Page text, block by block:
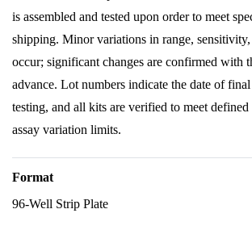
is assembled and tested upon order to meet
shipping. Minor variations in range,
occur; significant changes are confirmed with
advance. Lot numbers indicate the date of final
testing, and all kits are verified to meet
assay variation limits.
Format
96-Well Strip Plate